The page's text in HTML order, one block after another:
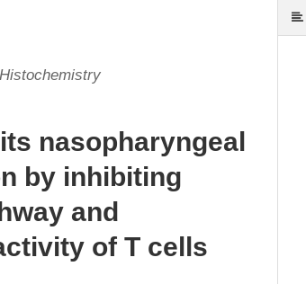
nasopharyngeal
by inhibiting
and
of T cells